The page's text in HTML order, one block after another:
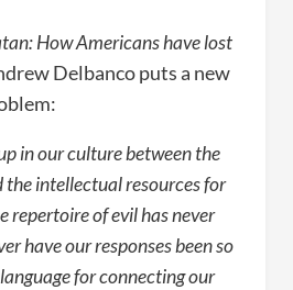
How Americans have lost
Delbanco puts a new
in our culture between the
the intellectual resources for
repertoire of evil has never
have our responses been so
for connecting our